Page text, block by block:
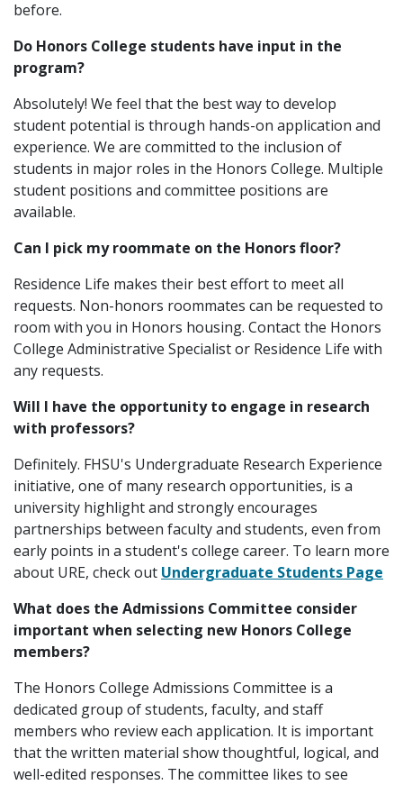
before.
Do Honors College students have input in the
program?
Absolutely! We feel that the best way to develop
student potential is through hands-on application and
experience. We are committed to the inclusion of
students in major roles in the Honors College. Multiple
student positions and committee positions are
available.
Can I pick my roommate on the Honors floor?
Residence Life makes their best effort to meet all
requests. Non-honors roommates can be requested to
room with you in Honors housing. Contact the Honors
College Administrative Specialist or Residence Life with
any requests.
Will I have the opportunity to engage in research
with professors?
Definitely. FHSU's Undergraduate Research Experience
initiative, one of many research opportunities, is a
university highlight and strongly encourages
partnerships between faculty and students, even from
early points in a student's college career. To learn more
about URE, check out Undergraduate Students Page
What does the Admissions Committee consider
important when selecting new Honors College
members?
The Honors College Admissions Committee is a
dedicated group of students, faculty, and staff
members who review each application. It is important
that the written material show thoughtful, logical, and
well-edited responses. The committee likes to see